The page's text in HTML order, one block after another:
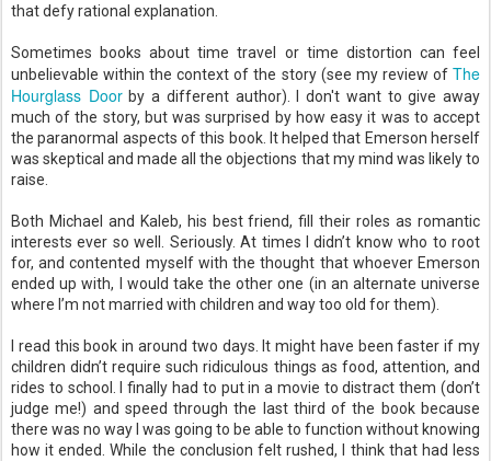
that defy rational explanation.
Sometimes books about time travel or time distortion can feel
unbelievable within the context of the story (see my review of The
Hourglass Doorby a different author). I don't want to give away
much of the story, but was surprised by how easy it was to accept
the paranormal aspects of this book. It helped that Emerson herself
was skeptical and made all the objections that my mind was likely to
raise.
Both Michael and Kaleb, his best friend, fill their roles as romantic
interests ever so well. Seriously. At times I didn’t know who to root
for, and contented myself with the thought that whoever Emerson
ended up with, I would take the other one (in an alternate universe
where I’m not married with children and way too old for them).
I read this book in around two days. It might have been faster if my
children didn’t require such ridiculous things as food, attention, and
rides to school. I finally had to put in a movie to distract them (don’t
judge me!) and speed through the last third of the book because
there was no way I was going to be able to function without knowing
how it ended. While the conclusion felt rushed, I think that had less